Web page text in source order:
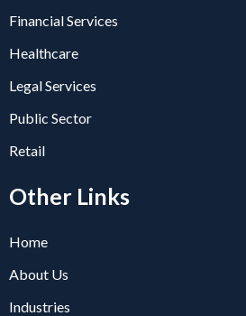
Financial Services
Healthcare
Legal Services
Public Sector
Retail
Other Links
Home
About Us
Industries